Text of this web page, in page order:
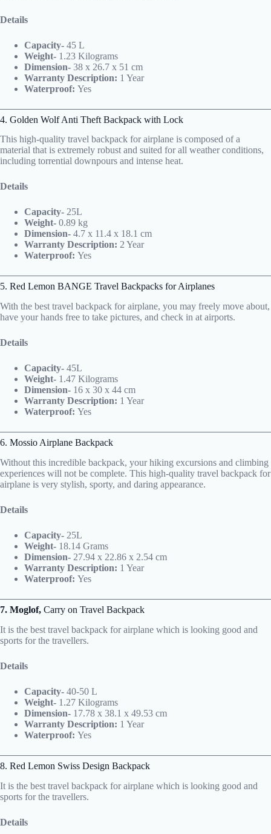
Details
Capacity- 45 L
Weight- 1.23 Kilograms
Dimension- 38 x 26.7 x 51 cm
Warranty Description: 1 Year
Waterproof: Yes
4. Golden Wolf Anti Theft Backpack with Lock
This high-quality travel backpack for airplane is composed of a
material that is extremely robust and suited for all weather conditions,
including torrential downpours and intense heat.
Details
Capacity- 25L
Weight- 0.89 kg
Dimension- 4.7 x 11.4 x 18.1 cm
Warranty Description: 2 Year
Waterproof: Yes
5. Red Lemon BANGE Travel Backpacks for Airplanes
With the best travel backpack for airplane, you may freely move about,
have your hands free to take pictures, and check in at airports.
Details
Capacity- 45L
Weight- 1.47 Kilograms
Dimension- 16 x 30 x 44 cm
Warranty Description: 1 Year
Waterproof: Yes
6. Mossio Airplane Backpack
Without this incredible backpack, your hiking excursions and climbing
experiences will not be complete. This high-quality travel backpack for
airplane is very stylish, sporty, and daring appearance.
Details
Capacity- 25L
Weight- 18.14 Grams
Dimension- 27.94 x 22.86 x 2.54 cm
Warranty Description: 1 Year
Waterproof: Yes
7. Moglof, Carry on Travel Backpack
It is the best travel backpack for airplane which is looking good and
sports for the travellers.
Details
Capacity- 40-50 L
Weight- 1.27 Kilograms
Dimension- 17.78 x 38.1 x 49.53 cm
Warranty Description: 1 Year
Waterproof: Yes
8. Red Lemon Swiss Design Backpack
It is the best travel backpack for airplane which is looking good and
sports for the travellers.
Details